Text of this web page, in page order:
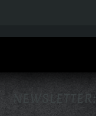
NEWSLETTER: